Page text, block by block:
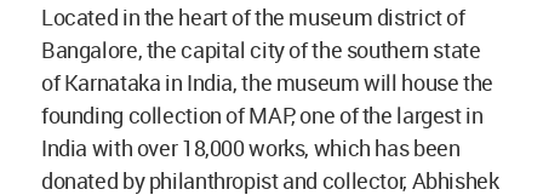
Located in the heart of the museum district of
Bangalore, the capital city of the southern state
of Karnataka in India, the museum will house the
founding collection of MAP, one of the largest in
India with over 18,000 works, which has been
donated by philanthropist and collector, Abhishek